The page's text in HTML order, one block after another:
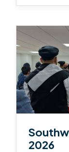
2026